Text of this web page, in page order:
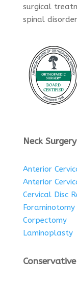
surgical
spinal
Neck Surgery
Anterior
Anterior
Cervical Disc
Foraminotomy
Corpectomy
Laminoplasty